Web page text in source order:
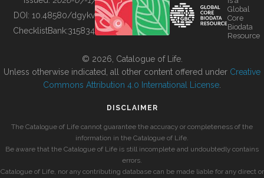
BUILDING COL
DOI: 10.48580/dgykv
ChecklistBank:315834
Global
Core
Biodata
Resource
© 2026, Catalogue of Life.
Unless otherwise indicated, all other content offered under Creative
Commons Attribution 4.0 International License
DISCLAIMER
The Catalogue of Life cannot guarantee the accuracy or completeness of the
information in the Catalogue of Life.
Be aware that the Catalogue of Life is still incomplete and undoubtedly contains
errors.
Catalogue of Life, nor any contributing database can be made liable for any direct or